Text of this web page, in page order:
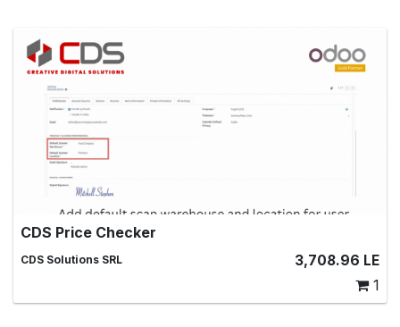
Scan product barcodes to get price and quantity
CDS Price Checker
CDS Solutions SRL 3,708.96 LE
1